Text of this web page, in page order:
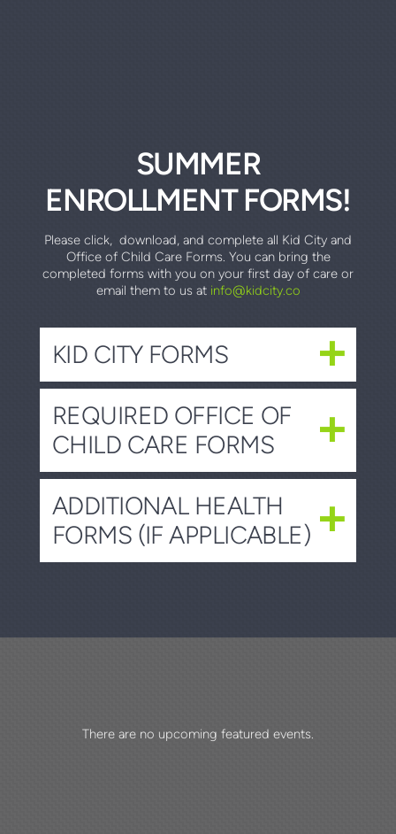
SUMMER
ENROLLMENT FORMS!
Please click, download, and complete all Kid City and
Office of Child Care Forms. You can bring the
completed forms with you on your first day of care or
email them to us at info@kidcity.co
KID CITY FORMS
REQUIRED OFFICE OF
CHILD CARE FORMS
ADDITIONAL HEALTH
FORMS (IF APPLICABLE)
There are no upcoming featured events.